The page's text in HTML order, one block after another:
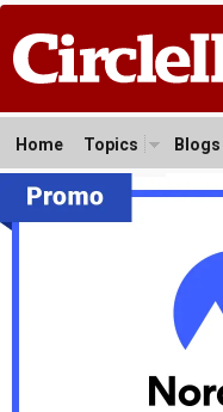
Home Topics Blogs